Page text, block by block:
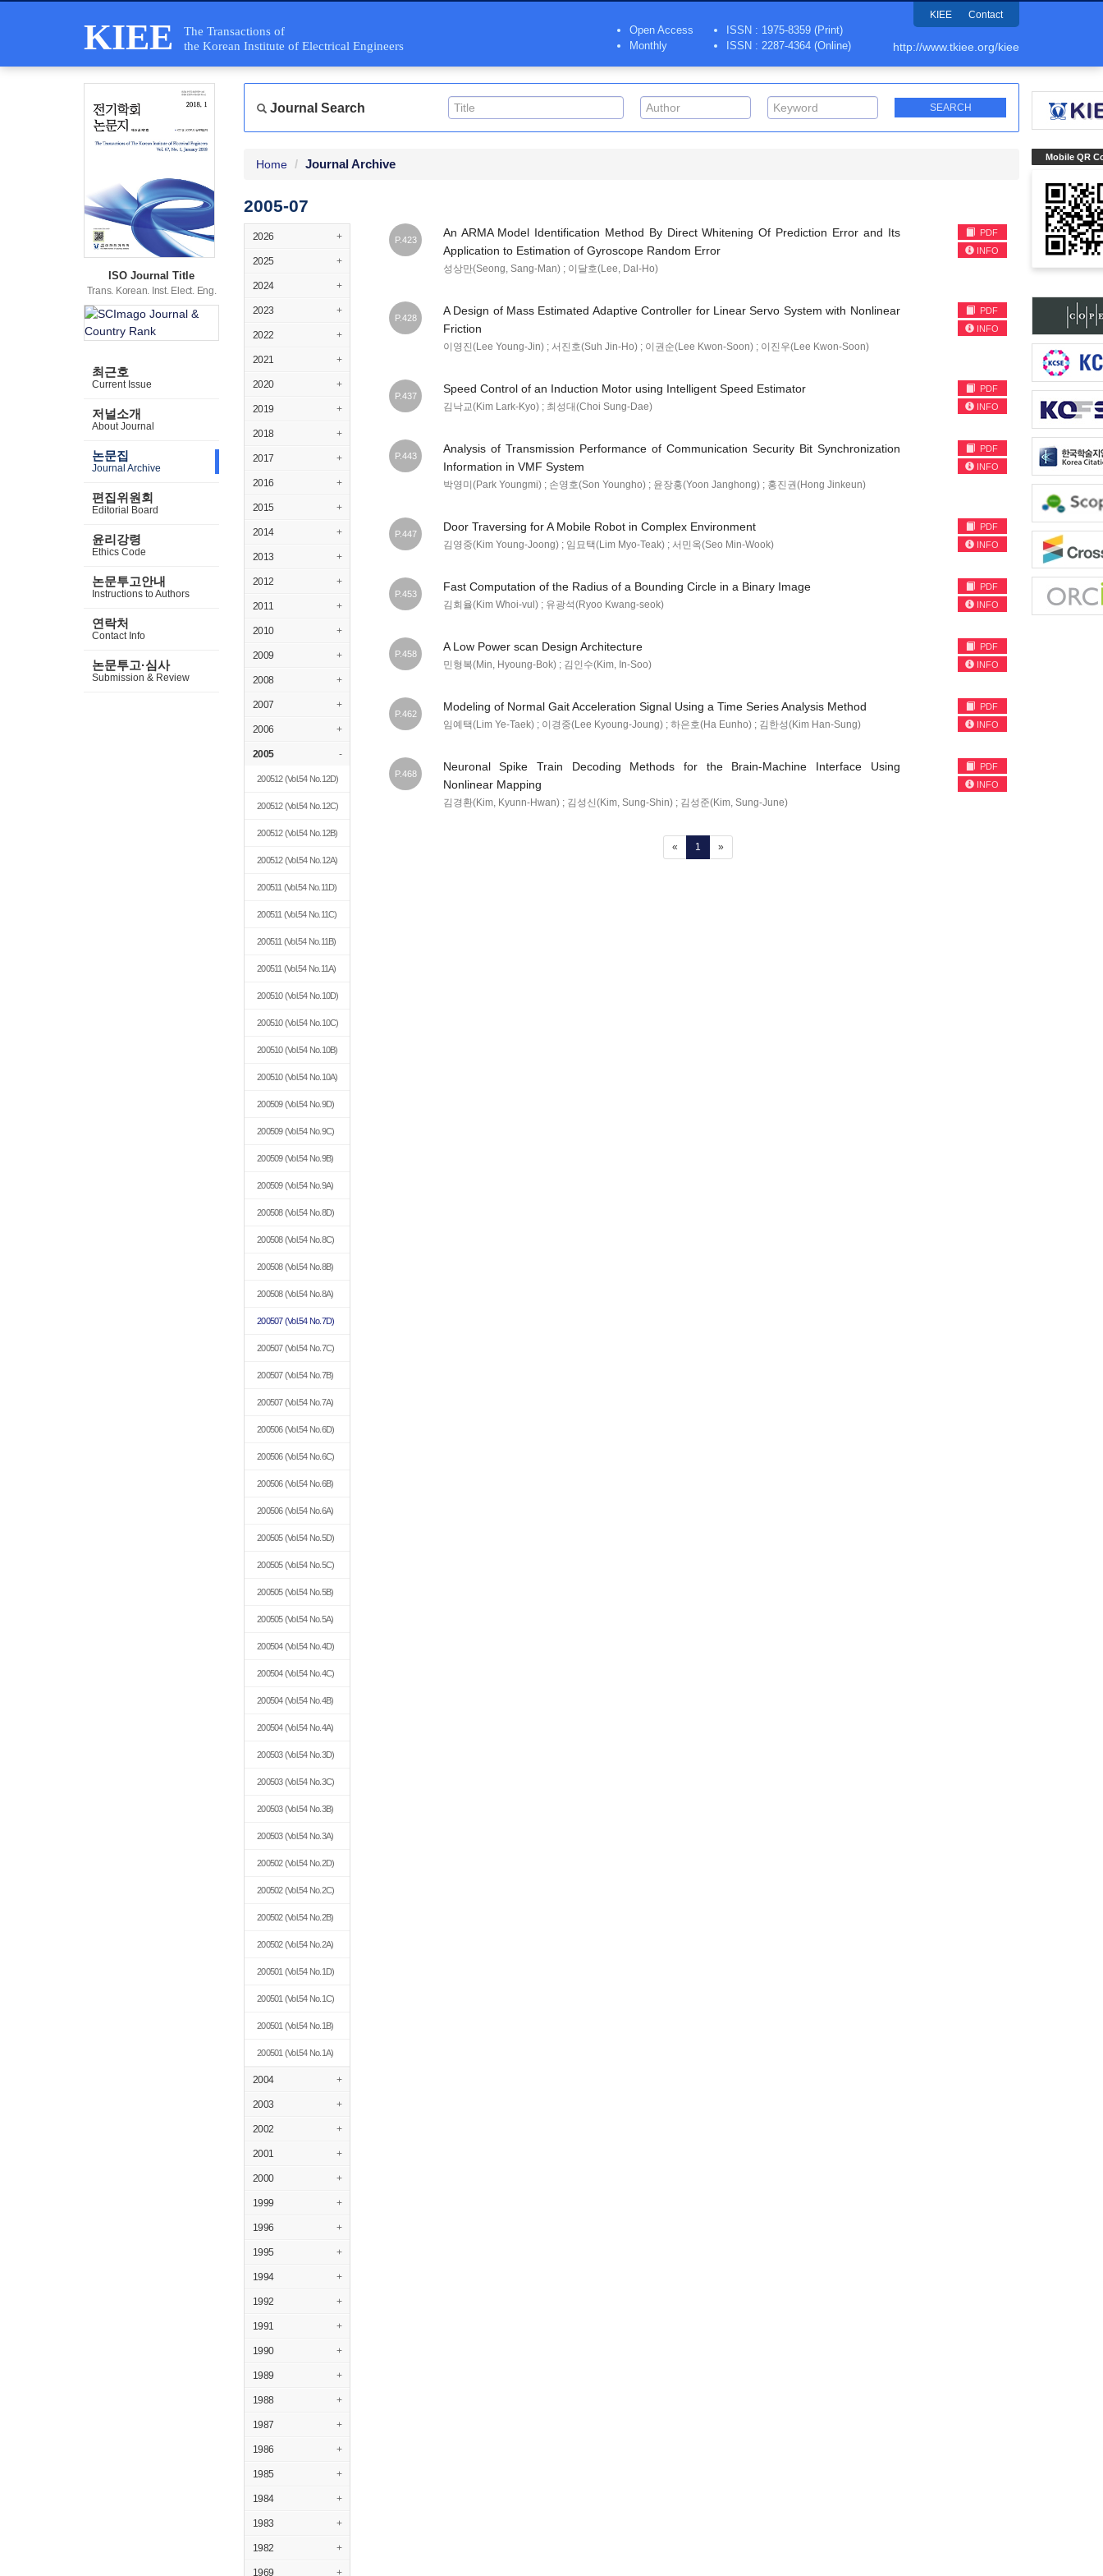
KIEE
The Transactions of
the Korean Institute of Electrical Engineers
KIEE Contact
Open Access
Monthly
ISSN : 1975-8359 (Print)
ISSN : 2287-4364 (Online)
http://www.tkiee.org/kiee
Mobile QR
ISO Journal Title
Trans. Korean. Inst. Elect. Eng.
최근호
Current Issue
저널소개
About Journal
논문집
Journal Archive
편집위원회
Editorial Board
윤리강령
Ethics Code
논문투고안내
Instructions to Authors
연락처
Contact Info
논문투고·심사
Submission & Review
Journal Search
Home Journal Archive
2005-07
2026 +
2025 +
2024 +
2023 +
2022 +
2021 +
2020 +
2019 +
2018 +
2017 +
2016 +
2015 +
2014 +
2013 +
2012 +
2011 +
2010 +
2009 +
2008 +
2007 +
2006 +
2005 -
200512(Vol.54 No.12D)
200512(Vol.54 No.12C)
200512(Vol.54 No.12B)
200512(Vol.54 No.12A)
200511 (Vol.54 No.11D)
200511 (Vol.54 No.11C)
200511 (Vol.54 No.11B)
200511 (Vol.54 No.11A)
200510(Vol.54 No.10D)
200510(Vol.54 No.10C)
200510(Vol.54 No.10B)
200510(Vol.54 No.10A)
200509(Vol.54 No.9D)
200509(Vol.54 No.9C)
200509(Vol.54 No.9B)
200509(Vol.54 No.9A)
200508(Vol.54 No.8D)
200508(Vol.54 No.8C)
200508(Vol.54 No.8B)
200508(Vol.54 No.8A)
200507(Vol.54 No.7D)
200507(Vol.54 No.7C)
200507(Vol.54 No.7B)
200507(Vol.54 No.7A)
200506(Vol.54 No.6D)
200506(Vol.54 No.6C)
200506(Vol.54 No.6B)
200506(Vol.54 No.6A)
200505(Vol.54 No.5D)
200505(Vol.54 No.5C)
200505(Vol.54 No.5B)
200505(Vol.54 No.5A)
200504(Vol.54 No.4D)
200504(Vol.54 No.4C)
200504(Vol.54 No.4B)
200504(Vol.54 No.4A)
200503(Vol.54 No.3D)
200503(Vol.54 No.3C)
200503(Vol.54 No.3B)
200503(Vol.54 No.3A)
200502(Vol.54 No.2D)
200502(Vol.54 No.2C)
200502(Vol.54 No.2B)
200502(Vol.54 No.2A)
200501 (Vol.54 No.1D)
200501 (Vol.54 No.1C)
200501 (Vol.54 No.1B)
200501 (Vol.54 No.1A)
2004 +
2003 +
2002 +
2001 +
2000 +
1999 +
1996 +
1995 +
1994 +
1992 +
1991 +
1990 +
1989 +
1988 +
1987 +
1986 +
1985 +
1984 +
1983 +
1982 +
1969 +
P.423
An ARMA Model Identification Method By Direct Whitening Of Prediction Error and Its
Application to Estimation of Gyroscope Random Error
성상만(Seong, Sang-Man) ; 이달호(Lee, Dal-Ho)
PDF
INFO
P.428
A Design of Mass Estimated Adaptive Controller for Linear Servo System with Nonlinear
Friction
이영진(Lee Young-Jin) ; 서진호(Suh Jin-Ho) ; 이권순(Lee Kwon-Soon) ; 이진우(Lee Kwon-Soon)
PDF
INFO
P.437
Speed Control of an Induction Motor using Intelligent Speed Estimator
김낙교(Kim Lark-Kyo) ; 최성대(Choi Sung-Dae)
PDF
INFO
P.443
Analysis of Transmission Performance of Communication Security Bit Synchronization
Information in VMF System
박영미(Park Youngmi) ; 손영호(Son Youngho) ; 윤장홍(Yoon Janghong) ; 홍진권(Hong Jinkeun)
PDF
INFO
P.447
Door Traversing for A Mobile Robot in Complex Environment
김영중(Kim Young-Joong) ; 임묘택(Lim Myo-Teak) ; 서민옥(Seo Min-Wook)
PDF
INFO
P.453
Fast Computation of the Radius of a Bounding Circle in a Binary Image
김회율(Kim Whoi-vul) ; 유광석(Ryoo Kwang-seok)
PDF
INFO
P.458
A Low Power scan Design Architecture
민형복(Min, Hyoung-Bok) ; 김인수(Kim, In-Soo)
PDF
INFO
P.462
Modeling of Normal Gait Acceleration Signal Using a Time Series Analysis Method
임예택(Lim Ye-Taek) ; 이경중(Lee Kyoung-Joung) ; 하은호(Ha Eunho) ; 김한성(Kim Han-Sung)
PDF
INFO
P.468
Neuronal Spike Train Decoding Methods for the Brain-Machine Interface Using
Nonlinear Mapping
김경환(Kim, Kyunn-Hwan) ; 김성신(Kim, Sung-Shin) ; 김성준(Kim, Sung-June)
PDF
INFO
« 1 (current)
»